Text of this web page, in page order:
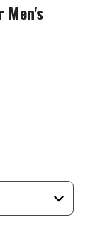
Men's